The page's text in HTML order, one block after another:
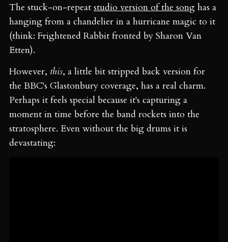
The stuck-on-repeat studio version of the song has a
hanging from a chandelier in a hurricane magic to it
(think: Frightened Rabbit fronted by Sharon Van
Etten).
However, this, a little bit stripped back version for
the BBC's Glastonbury coverage, has a real charm.
Perhaps it feels special because it's capturing a
moment in time before the band rockets into the
stratosphere. Even without the big drums it is
devastating: